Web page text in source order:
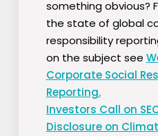
something obvious?
the state of global
responsibility
on the subject see
Corporate Social
Reporting.
Investors Call on
Disclosure on